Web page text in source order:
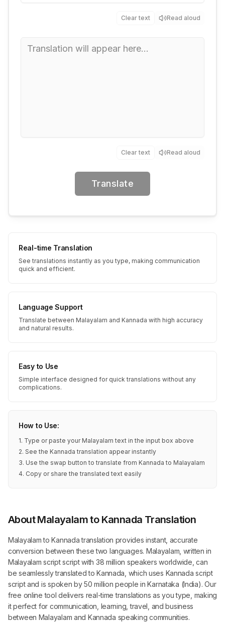
Clear text Read aloud
Clear text Read aloud
Translate
Real-time Translation
See translations instantly as you type, making communication
quick and efficient.
Language Support
Translate between Malayalam and Kannada with high accuracy
and natural results.
Easy to Use
Simple interface designed for quick translations without any
complications.
How to Use:
1. Type or paste your Malayalam text in the input box above
2. See the Kannada translation appear instantly
3. Use the swap button to translate from Kannada to Malayalam
4. Copy or share the translated text easily
About Malayalam to Kannada Translation
Malayalam to Kannada translation provides instant, accurate
conversion between these two languages. Malayalam, written in
Malayalam script script with 38 million speakers worldwide, can
be seamlessly translated to Kannada, which uses Kannada script
script and is spoken by 50 million people in Karnataka (India). Our
free online tool delivers real-time translations as you type, making
it perfect for communication, learning, travel, and business
between Malayalam and Kannada speaking communities.